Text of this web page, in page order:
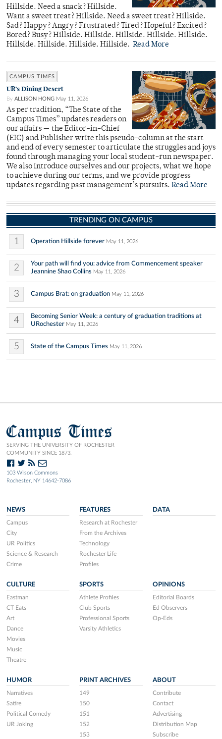
Hillside. Need a snack? Hillside.
Want a sweet treat? Hillside. Need a sweet treat? Hillside.
Sad? Happy? Angry? Frustrated? Tired? Hopeful? Excited?
Bored? Busy? Hillside. Hillside. Hillside. Hillside. Hillside.
Hillside. Hillside. Hillside. Hillside. Read More
CAMPUS TIMES
UR’s Dining Desert
By ALLISON HONG May 11, 2026
As per tradition, “The State of the
Campus Times” updates readers on
our affairs — the Editor-in-Chief
(EIC) and Publisher write this pseudo-column at the start
and end of every semester to articulate the struggles and joys
found through managing your local student-run newspaper.
We also introduce ourselves and our projects, what we hope
to achieve during our terms, and we provide progress
updates regarding past management’s pursuits. Read More
TRENDING ON CAMPUS
1 Operation Hillside forever May 11, 2026
2
Your path will find you: advice from Commencement speaker
Jeannine Shao Collins May 11, 2026
3 Campus Brat: on graduation May 11, 2026
4
Becoming Senior Week: a century of graduation traditions at
URochester May 11, 2026
5 State of the Campus Times May 11, 2026
Campus Times
SERVING THE UNIVERSITY OF ROCHESTER
COMMUNITY SINCE 1873.
103 Wilson Commons
Rochester, NY 14642-7086
NEWS
Campus
City
UR Politics
Science & Research
Crime
FEATURES
Research at Rochester
From the Archives
Technology
Rochester Life
Profiles
DATA
CULTURE
Eastman
CT Eats
Art
Dance
Movies
Music
Theatre
SPORTS
Athlete Profiles
Club Sports
Professional Sports
Varsity Athletics
OPINIONS
Editorial Boards
Ed Observers
Op-Eds
HUMOR
Narratives
Satire
Political Comedy
UR Joking
PRINT ARCHIVES
149
150
151
152
153
ABOUT
Contribute
Contact
Advertising
Distribution Map
Subscribe